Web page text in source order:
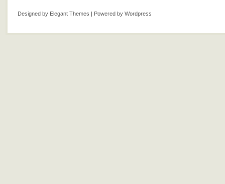
Designed by Elegant Themes | Powered by Wordpress